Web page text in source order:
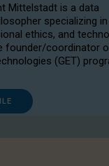
Mittelstadt is a data
specializing
ethics, and
founder/coordinator
(GET)